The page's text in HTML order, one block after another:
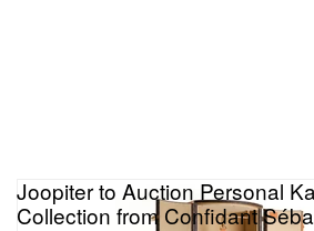
Joopiter to Auction Personal
Collection from Confidant